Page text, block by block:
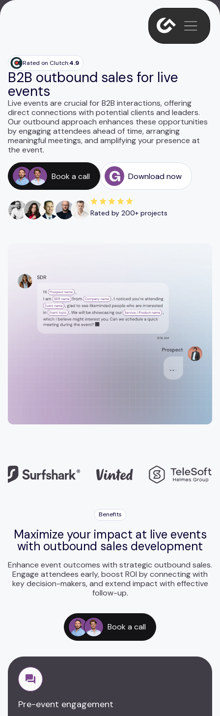
Rated on Clutch:4.9
B2B outbound sales for live
events
Live events are crucial for B2B interactions, offering
direct connections with potential clients and leaders.
Our outbound approach enhances these opportunities
by engaging attendees ahead of time, arranging
meaningful meetings, and amplifying your presence at
the event.
Book a call Download now
Rated by 200+ projects
Benefits
Maximize your impact at live events
with outbound sales development
Enhance event outcomes with strategic outbound sales.
Engage attendees early, boost ROI by connecting with
key decision-makers, and extend impact with effective
follow-up.
Book a call
Pre-event engagement